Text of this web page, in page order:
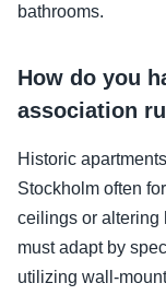
bathrooms.
How do you
association
Historic
Stockholm often
ceilings or altering
must adapt by
utilizing wall-